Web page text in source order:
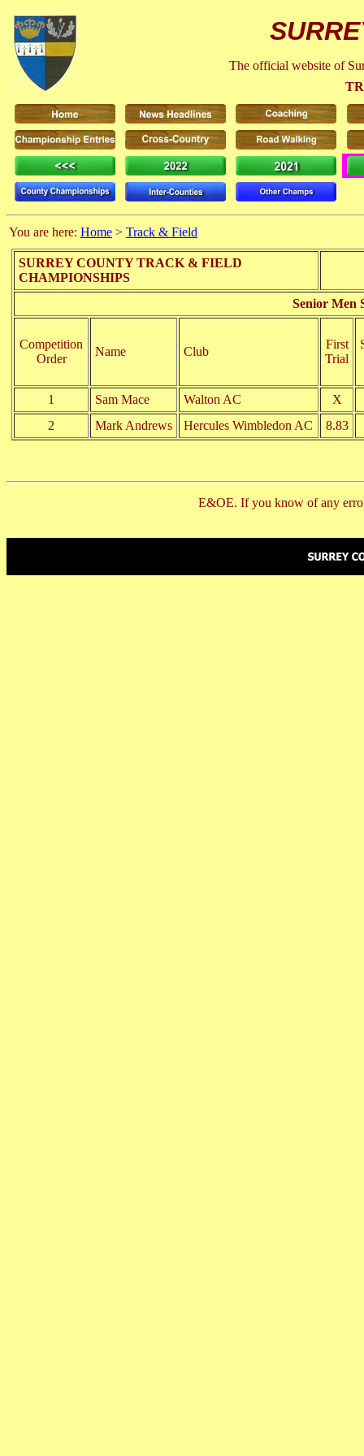
The official website of
You are here: Home > Track & Field
SURREY COUNTY TRACK & FIELD
CHAMPIONSHIPS
Senior Men
Competition
Order
Name Club
First
Trial
1 Sam Mace Walton AC
X
2
Mark Andrews Hercules Wimbledon AC 8.83
E&OE. If you know of any